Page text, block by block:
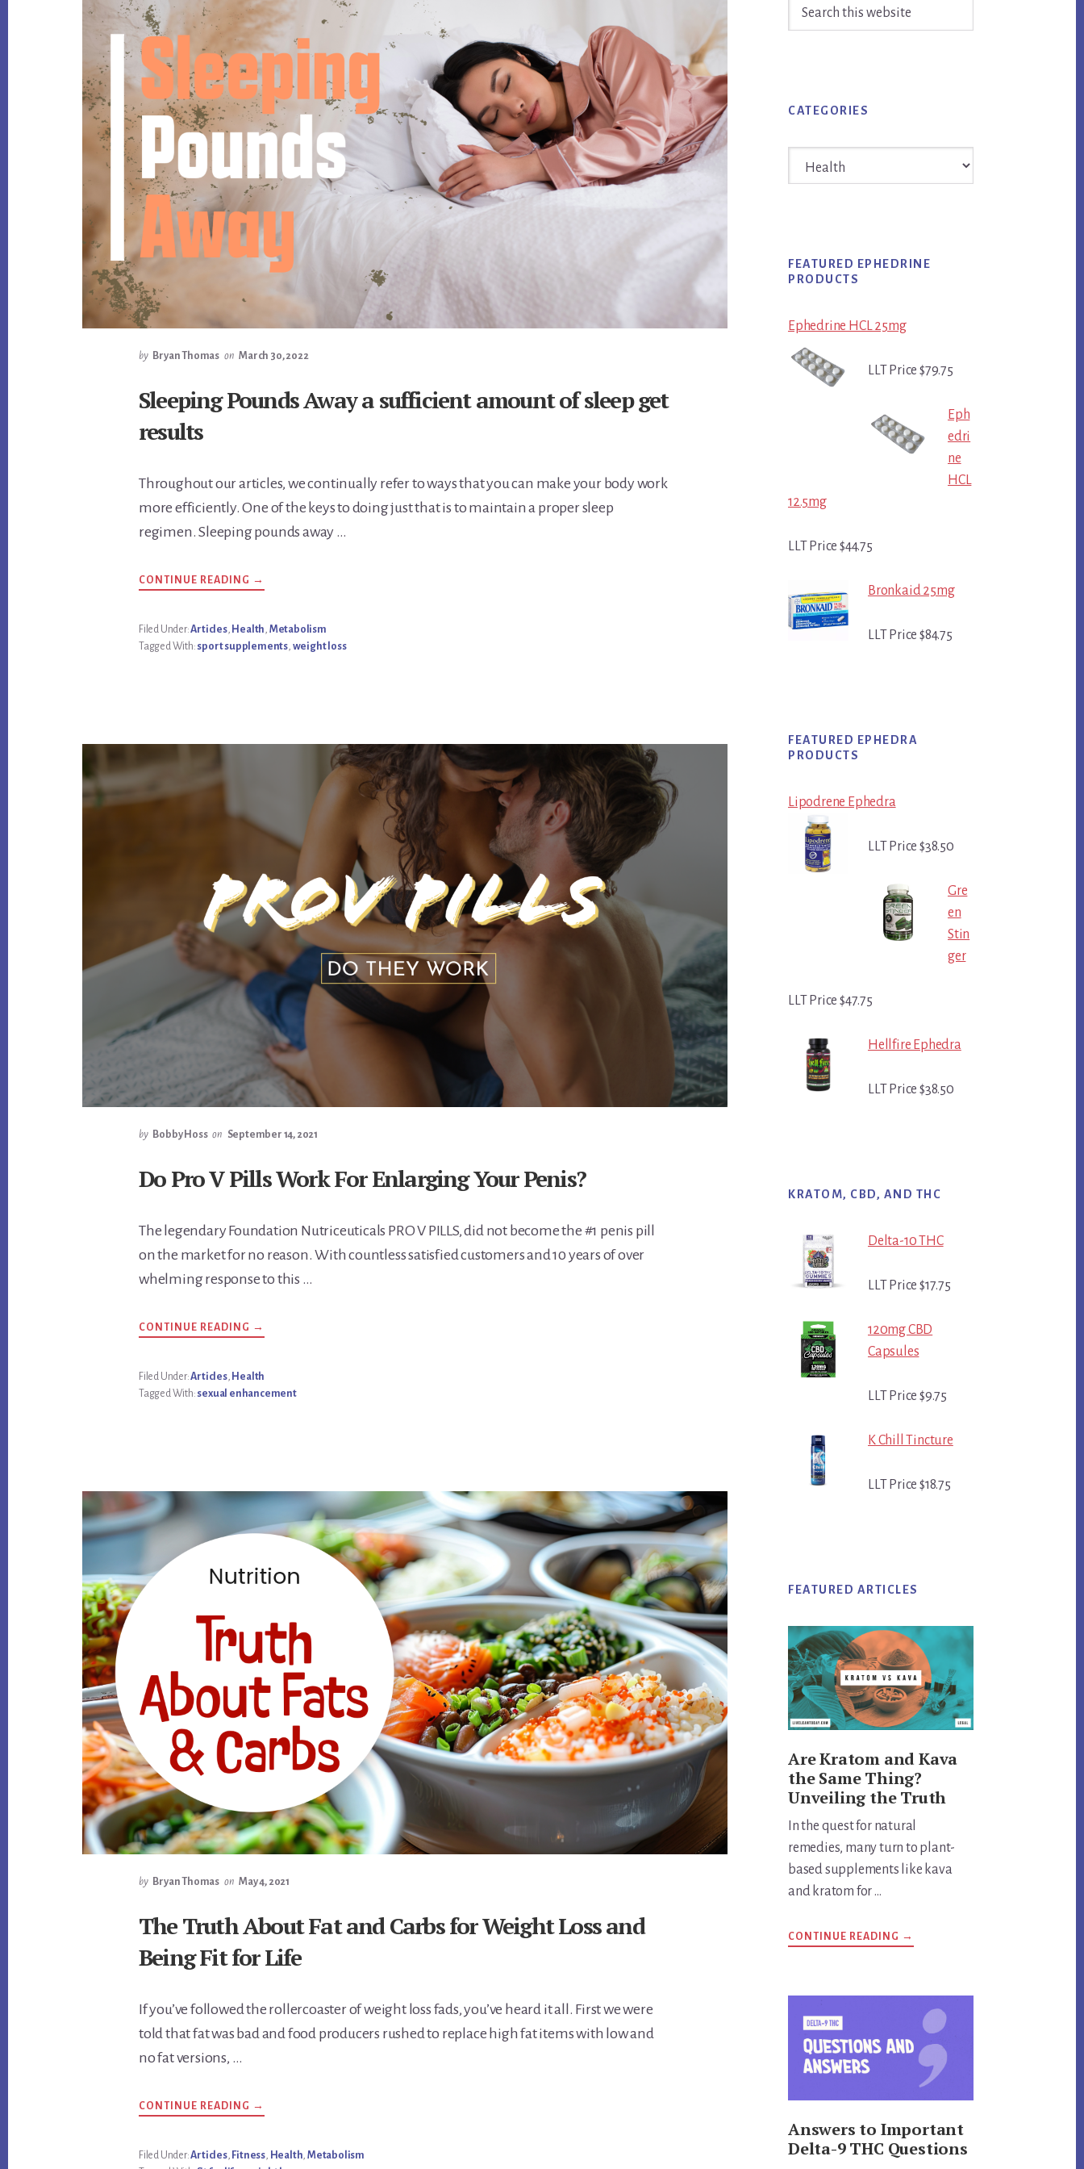
by Bryan Thomas on March 30, 2022
Sleeping Pounds Away a sufficient amount of sleep get
results
Throughout our articles, we continually refer to ways that you can make your body work
more efficiently. One of the keys to doing just that is to maintain a proper sleep
regimen. Sleeping pounds away …
CONTINUE READING ABOUT
SLEEPING
A
SUFFICIENT
AMOUNT
→
Filed Under:Articles, Health, Metabolism
Tagged With: sport supplements, weight loss
by Bobby Hoss on September 14, 2021
Do Pro V Pills Work For Enlarging Your Penis?
The legendary Foundation Nutriceuticals PRO V PILLS, did not become the #1 penis pill
on the market for no reason. With countless satisfied customers and 10 years of over
whelming response to this …
CONTINUE READING ABOUT
DO
PILLS
WORK
FOR
→
Filed Under:Articles, Health
Tagged With: sexual enhancement
by Bryan Thomas on May 4, 2021
The Truth About Fat and Carbs for Weight Loss and
Being Fit for Life
If you’ve followed the rollercoaster of weight loss fads, you’ve heard it all. First we were
told that fat was bad and food producers rushed to replace high fat items with low and
no fat versions, …
CONTINUE READING ABOUT
THE
FAT
AND
→
Filed Under:Articles, Fitness, Health,Metabolism
Sidebar
CATEGORIES
FEATURED EPHEDRINE
PRODUCTS
Ephedrine HCL 25mg
LLT Price $79.75
Eph
edri
ne
HCL
12.5mg
LLT Price $44.75
Bronkaid 25mg
LLT Price $84.75
FEATURED EPHEDRA
PRODUCTS
Lipodrene Ephedra
LLT Price $38.50
Gre
en
Stin
ger
LLT Price $47.75
Hellfire Ephedra
LLT Price $38.50
KRATOM, CBD, AND THC
Delta-10 THC
LLT Price $17.75
120mg CBD
Capsules
LLT Price $9.75
K Chill Tincture
LLT Price $18.75
FEATURED ARTICLES
Are Kratom and Kava
the Same Thing?
Unveiling the Truth
In the quest for natural
remedies, many turn to plant-
based supplements like kava
and kratom for …
CONTINUE READING ABOUT
ARE
THING?
UNVEILING
THE
TRUTH
→
Answers to Important
Delta-9 THC Questions